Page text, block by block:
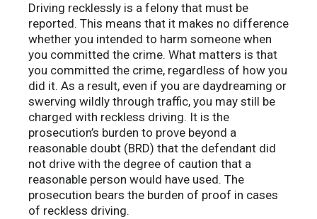
Driving recklessly is a felony that must be
reported. This means that it makes no difference
whether you intended to harm someone when
you committed the crime. What matters is that
you committed the crime, regardless of how you
did it. As a result, even if you are daydreaming or
swerving wildly through traffic, you may still be
charged with reckless driving. It is the
prosecution’s burden to prove beyond a
reasonable doubt (BRD) that the defendant did
not drive with the degree of caution that a
reasonable person would have used. The
prosecution bears the burden of proof in cases
of reckless driving.